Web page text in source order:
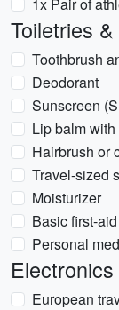
Toiletries
Toothbrush
Deodorant
Sunscreen
Lip balm
Hairbrush or
Travel-sized
Moisturizer
Basic first-
Personal
Electronics
European